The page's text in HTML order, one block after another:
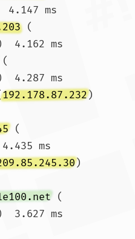
ms
(
4.162 ms
4.287 ms
192.178.87.232)
(
ms
)
(